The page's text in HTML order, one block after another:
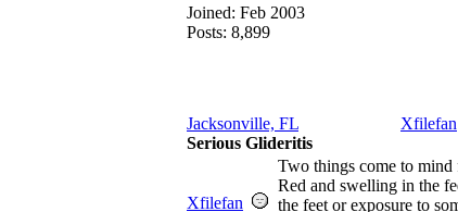
Joined: Feb 2003
Posts: 8,899
Jacksonville, FL
Xfilefan
Serious Glideritis
Xfilefan
Two things come to
Red and swelling in the
the feet or exposure to